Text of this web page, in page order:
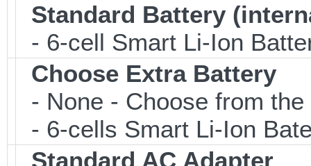
Standard Battery
- 6-cell Smart Li-Ion
Choose Extra Battery
- None - Choose from
- 6-cells Smart Li-Ion
Standard AC Adapter